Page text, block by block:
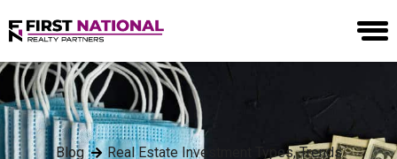
Blog Real Estate Investment Types,Trends